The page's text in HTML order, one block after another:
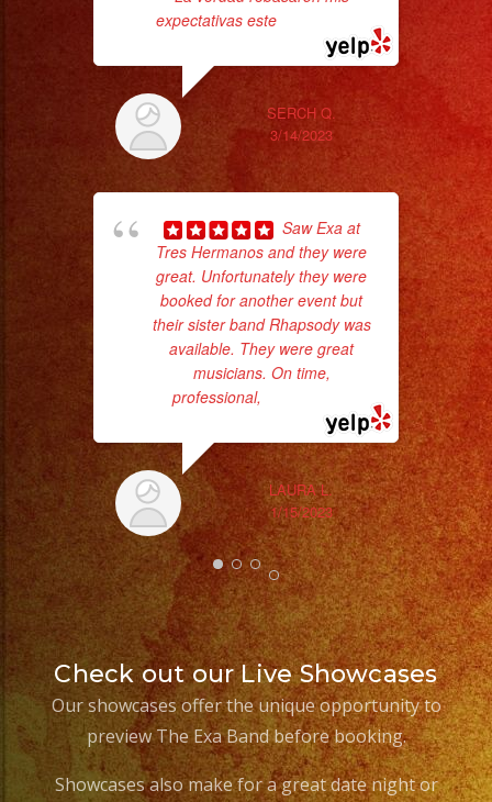
expectativas este
SERCH Q.
3/14/2023
Saw Exa at
Tres Hermanos and they were
great. Unfortunately they were
booked for another event but
their sister band Rhapsody was
available. They were great
musicians. On time,
professional,
LAURA L.
1/15/2023
Check out our Live Showcases
Our showcases offer the unique opportunity to
preview The Exa Band before booking.
Showcases also make for a great date night or